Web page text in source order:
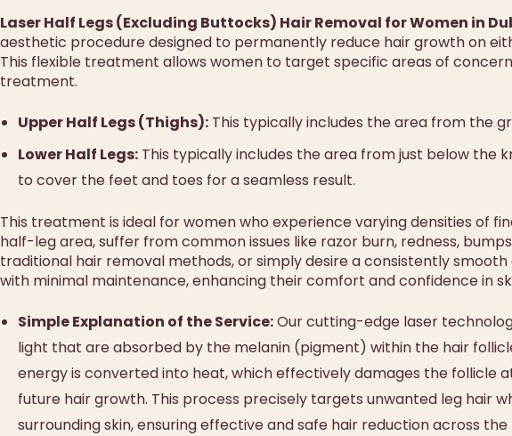
Laser Half Legs (Excluding Buttocks) Hair Removal for Women in
aesthetic procedure designed to permanently reduce hair growth on
This flexible treatment allows women to target specific areas of
treatment.
Upper Half Legs (Thighs): This typically includes the area from the
Lower Half Legs: This typically includes the area from just below the
to cover the feet and toes for a seamless result.
This treatment is ideal for women who experience varying densities of
half-leg area, suffer from common issues like razor burn, redness,
traditional hair removal methods, or simply desire a consistently
with minimal maintenance, enhancing their comfort and confidence in
Simple Explanation of the Service:Our cutting-edge laser
light that are absorbed by the melanin (pigment) within the hair
energy is converted into heat, which effectively damages the follicle
future hair growth. This process precisely targets unwanted leg hair
surrounding skin, ensuring effective and safe hair reduction across